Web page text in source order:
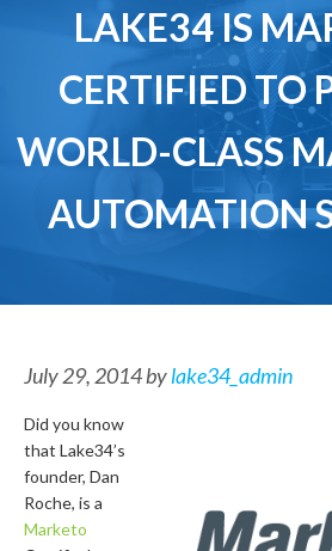
LAKE34 IS
CERTIFIED TO
WORLD-CLASS
AUTOMATION
July 29, 2014bylake34_admin
Did you know
that Lake34’s
founder, Dan
Roche, is a
Marketo